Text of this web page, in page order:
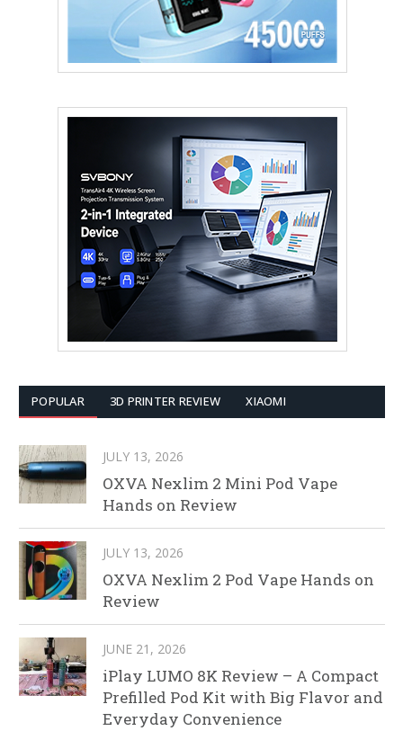
POPULAR 3D PRINTER REVIEW XIAOMI
JULY 13, 2026
OXVA Nexlim 2 Mini Pod Vape
Hands on Review
JULY 13, 2026
OXVA Nexlim 2 Pod Vape Hands on
Review
JUNE 21, 2026
iPlay LUMO 8K Review – A Compact
Prefilled Pod Kit with Big Flavor and
Everyday Convenience